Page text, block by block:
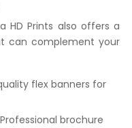
HD Prints also offers a
can complement your
flex banners for
brochure